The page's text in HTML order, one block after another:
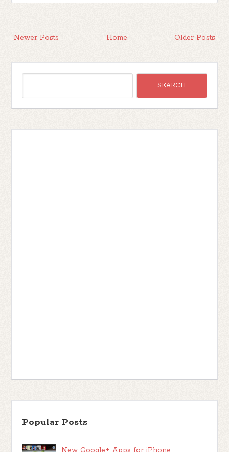
Newer Posts Older Posts
Home
Popular Posts